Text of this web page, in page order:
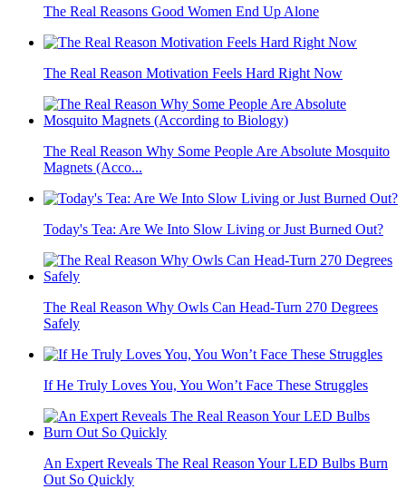
The Real Reasons Good Women End Up Alone
The Real Reason Motivation Feels Hard Right Now
The Real Reason Why Some People Are Absolute Mosquito
Magnets (Acco...
Today's Tea: Are We Into Slow Living or Just Burned Out?
The Real Reason Why Owls Can Head-Turn 270 Degrees
Safely
If He Truly Loves You, You Won’t Face These Struggles
An Expert Reveals The Real Reason Your LED Bulbs Burn
Out So Quickly